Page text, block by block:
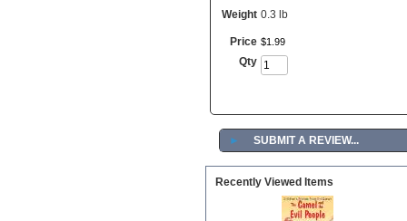
Weight 0.3 lb
Price $1 99
Qty
► SUBMIT A REVIEW...
Recently Viewed Items